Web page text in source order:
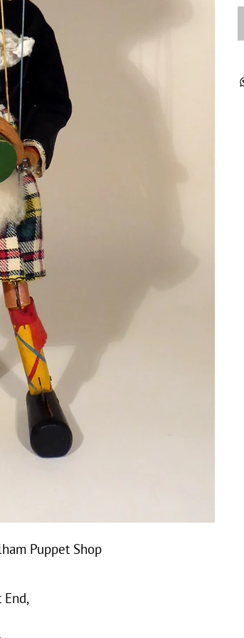
End,
Puppet Shop